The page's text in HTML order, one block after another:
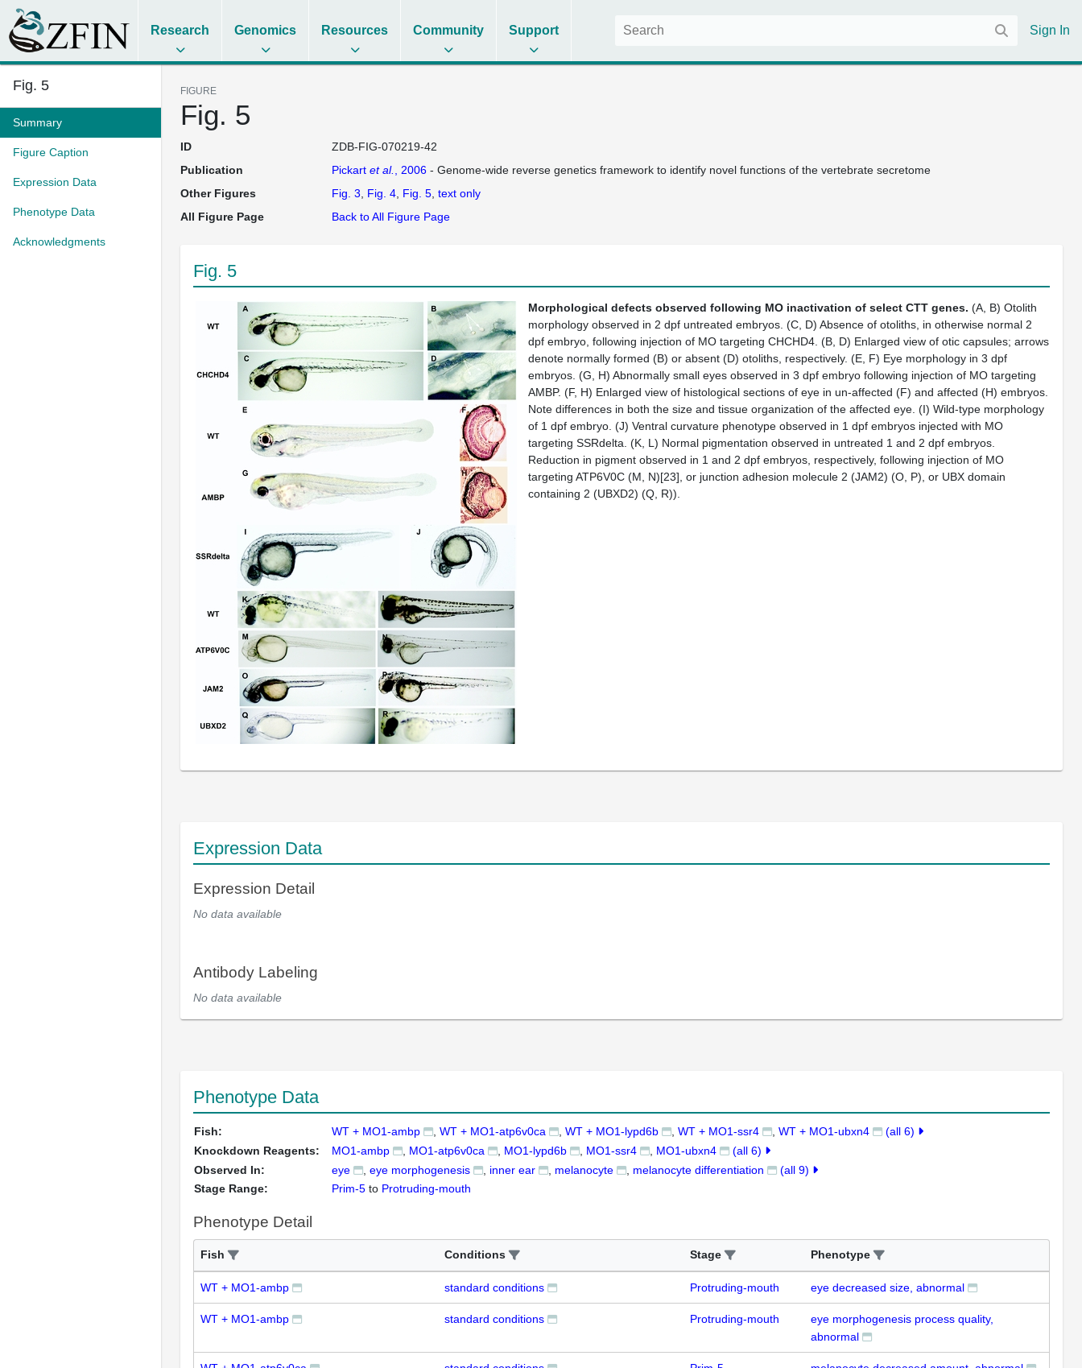
Research Genomics Resources Community Support Sign In
Fig. 5
Summary
Figure Caption
Expression Data
Phenotype Data
Acknowledgments
FIGURE
Fig. 5
ID
ZDB-FIG-070219-42
Publication
Pickart et al. , 2006- Genome-wide reverse genetics framework to identify novel functions of the vertebrate secretome
Other Figures
Fig. 3 Fig. 4 Fig. 5 text only
All Figure Page
Back to All Figure Page
Fig. 5
Morphological defects observed following MO inactivation of select CTT genes. (A, B) Otolith
morphology observed in 2 dpf untreated embryos. (C, D) Absence of otoliths, in otherwise normal 2
dpf embryo, following injection of MO targeting CHCHD4. (B, D) Enlarged view of otic capsules; arrows
denote normally formed (B) or absent (D) otoliths, respectively. (E, F) Eye morphology in 3 dpf
embryos. (G, H) Abnormally small eyes observed in 3 dpf embryo following injection of MO targeting
AMBP. (F, H) Enlarged view of histological sections of eye in un-affected (F) and affected (H) embryos.
Note differences in both the size and tissue organization of the affected eye. (I) Wild-type morphology
of 1 dpf embryo. (J) Ventral curvature phenotype observed in 1 dpf embryos injected with MO
targeting SSRdelta. (K, L) Normal pigmentation observed in untreated 1 and 2 dpf embryos.
Reduction in pigment observed in 1 and 2 dpf embryos, respectively, following injection of MO
targeting ATP6V0C (M, N)[23], or junction adhesion molecule 2 (JAM2) (O, P), or UBX domain
containing 2 (UBXD2) (Q, R)).
Expression Data
Expression Detail
No data available
Antibody Labeling
No data available
Phenotype Data
Fish: WT + MO1-ambp WT + MO1-atp6v0ca WT + MO1-lypd6b WT + MO1-ssr4 WT + MO1-ubxn4
(all 6)
Knockdown Reagents:
MO1-ambp MO1-atp6v0ca MO1-lypd6b MO1-ssr4 MO1-ubxn4
(all 6)
Observed In:
eye eye morphogenesis inner ear melanocyte melanocyte differentiation
(all 9)
Stage Range:
Prim-5 to Protruding-mouth
Phenotype Detail
Fish Conditions Stage Phenotype
WT + MO1-ambp standard conditions Protruding-mouth eye decreased size, abnormal
WT + MO1-ambp standard conditions Protruding-mouth
eye morphogenesis process quality,
abnormal